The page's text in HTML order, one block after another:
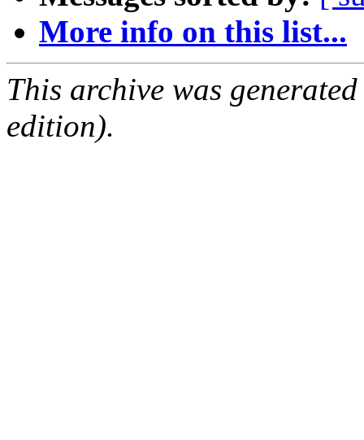
More info on this list...
This archive was
edition).